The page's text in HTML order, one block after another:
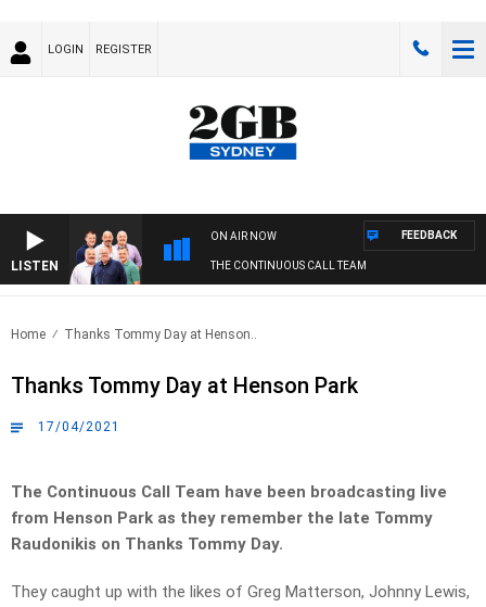
LOGIN REGISTER
LISTEN
ON AIR NOW
THE CONTINUOUS CALL TEAM
FEEDBACK
Home Thanks Tommy Day at Henson..
Thanks Tommy Day at Henson Park
17/04/2021
The Continuous Call Team have been broadcasting live
from Henson Park as they remember the late Tommy
Raudonikis on Thanks Tommy Day.
They caught up with the likes of Greg Matterson, Johnny Lewis,